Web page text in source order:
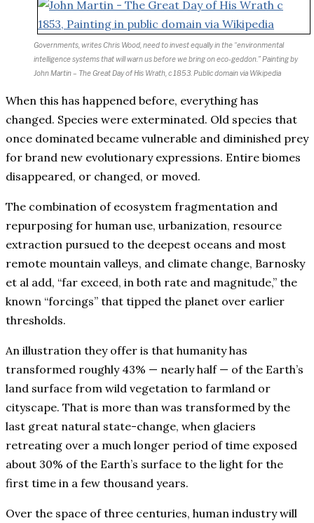
Governments, writes Chris Wood, need to invest equally in the “environmental
intelligence systems that will warn us before we bring on eco-geddon.” Painting by
John Martin – The Great Day of His Wrath, c 1853. Public domain via Wikipedia
When this has happened before, everything has
changed. Species were exterminated. Old species that
once dominated became vulnerable and diminished prey
for brand new evolutionary expressions. Entire biomes
disappeared, or changed, or moved.
The combination of ecosystem fragmentation and
repurposing for human use, urbanization, resource
extraction pursued to the deepest oceans and most
remote mountain valleys, and climate change, Barnosky
et al add, “far exceed, in both rate and magnitude,” the
known “forcings” that tipped the planet over earlier
thresholds.
An illustration they offer is that humanity has
transformed roughly 43% — nearly half — of the Earth’s
land surface from wild vegetation to farmland or
cityscape. That is more than was transformed by the
last great natural state-change, when glaciers
retreating over a much longer period of time exposed
about 30% of the Earth’s surface to the light for the
first time in a few thousand years.
Over the space of three centuries, human industry will